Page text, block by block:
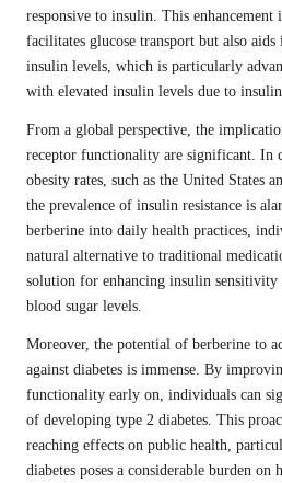
responsive to insulin. This
facilitates glucose transport but also
insulin levels, which is particularly
with elevated insulin levels due to insulin
From a global perspective, the
receptor functionality are significant. In
obesity rates, such as the United States
the prevalence of insulin resistance is
berberine into daily health practices,
natural alternative to traditional
solution for enhancing insulin
blood sugar levels.
Moreover, the potential of berberine to
against diabetes is immense. By
functionality early on, individuals can
of developing type 2 diabetes. This
reaching effects on public health,
diabetes poses a considerable burden on